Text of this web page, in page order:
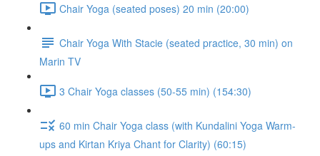
Chair Yoga (seated poses) 20 min (20:00)
Chair Yoga With Stacie (seated practice, 30 min) on
Marin TV
3 Chair Yoga classes (50-55 min) (154:30)
60 min Chair Yoga class (with Kundalini Yoga Warm-
ups and Kirtan Kriya Chant for Clarity) (60:15)